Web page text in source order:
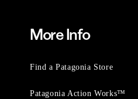
More Info
Find a Patagonia Store
Patagonia Action Works™